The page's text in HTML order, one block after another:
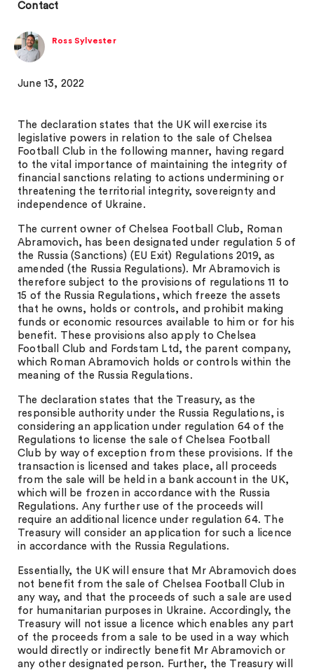
Contact
Ross Sylvester
June 13, 2022
The declaration states that the UK will exercise its
legislative powers in relation to the sale of Chelsea
Football Club in the following manner, having regard
to the vital importance of maintaining the integrity of
financial sanctions relating to actions undermining or
threatening the territorial integrity, sovereignty and
independence of Ukraine.
The current owner of Chelsea Football Club, Roman
Abramovich, has been designated under regulation 5 of
the Russia (Sanctions) (EU Exit) Regulations 2019, as
amended (the Russia Regulations). Mr Abramovich is
therefore subject to the provisions of regulations 11 to
15 of the Russia Regulations, which freeze the assets
that he owns, holds or controls, and prohibit making
funds or economic resources available to him or for his
benefit. These provisions also apply to Chelsea
Football Club and Fordstam Ltd, the parent company,
which Roman Abramovich holds or controls within the
meaning of the Russia Regulations.
The declaration states that the Treasury, as the
responsible authority under the Russia Regulations, is
considering an application under regulation 64 of the
Regulations to license the sale of Chelsea Football
Club by way of exception from these provisions. If the
transaction is licensed and takes place, all proceeds
from the sale will be held in a bank account in the UK,
which will be frozen in accordance with the Russia
Regulations. Any further use of the proceeds will
require an additional licence under regulation 64. The
Treasury will consider an application for such a licence
in accordance with the Russia Regulations.
Essentially, the UK will ensure that Mr Abramovich does
not benefit from the sale of Chelsea Football Club in
any way, and that the proceeds of such a sale are used
for humanitarian purposes in Ukraine. Accordingly, the
Treasury will not issue a licence which enables any part
of the proceeds from a sale to be used in a way which
would directly or indirectly benefit Mr Abramovich or
any other designated person. Further, the Treasury will